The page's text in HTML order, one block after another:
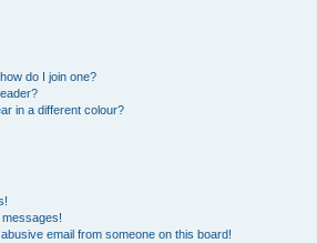
do I join one?
in a different colour?
email from someone on this board!